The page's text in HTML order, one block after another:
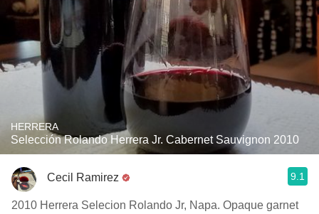
HERRERA
Selección Rolando Herrera Jr. Cabernet Sauvignon 2010
Cecil Ramirez 9.1
2010 Herrera Selecion Rolando Jr, Napa. Opaque garnet